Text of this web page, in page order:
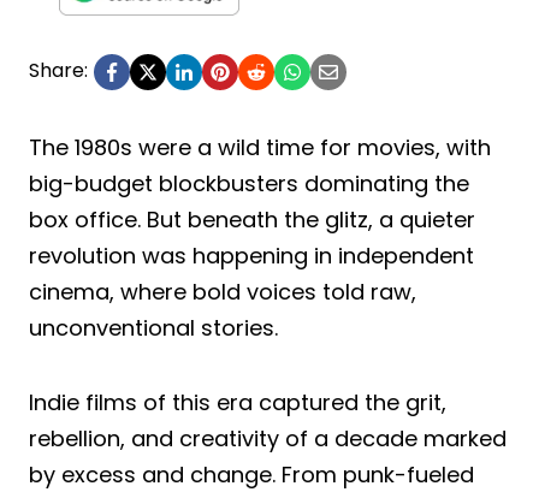
Share:
The 1980s were a wild time for movies, with
big-budget blockbusters dominating the
box office. But beneath the glitz, a quieter
revolution was happening in independent
cinema, where bold voices told raw,
unconventional stories.
Indie films of this era captured the grit,
rebellion, and creativity of a decade marked
by excess and change. From punk-fueled